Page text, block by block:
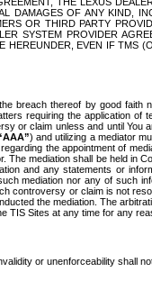
DAMAGES OF ANY
OR THIRD PARTY
SYSTEM PROVIDER
EVEN IF TMS
thereof by good
requiring the application of
or claim unless and until
) and utilizing a mediator
the appointment of
mediation shall be held
and any statements or
mediation nor any of such
or claim is not
the mediation. The
TIS Sites at any time for any
or unenforceability